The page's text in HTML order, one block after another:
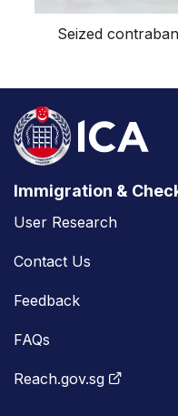
Seized
Immigration &
User Research
Contact Us
Feedback
FAQs
Reach.gov.sg